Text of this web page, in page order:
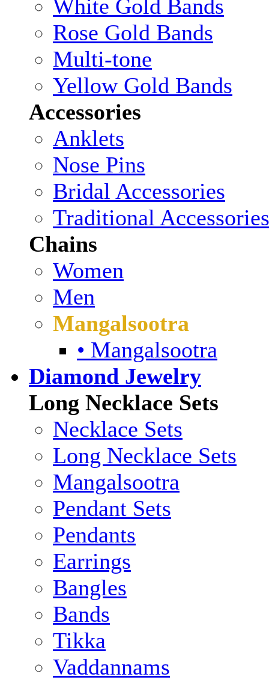
White Gold Bands
Rose Gold Bands
Multi-tone
Yellow Gold Bands
Accessories
Anklets
Nose Pins
Bridal Accessories
Traditional Accessories
Chains
Women
Men
Mangalsootra
• Mangalsootra
Diamond Jewelry
Long Necklace Sets
Necklace Sets
Long Necklace Sets
Mangalsootra
Pendant Sets
Pendants
Earrings
Bangles
Bands
Tikka
Vaddannams